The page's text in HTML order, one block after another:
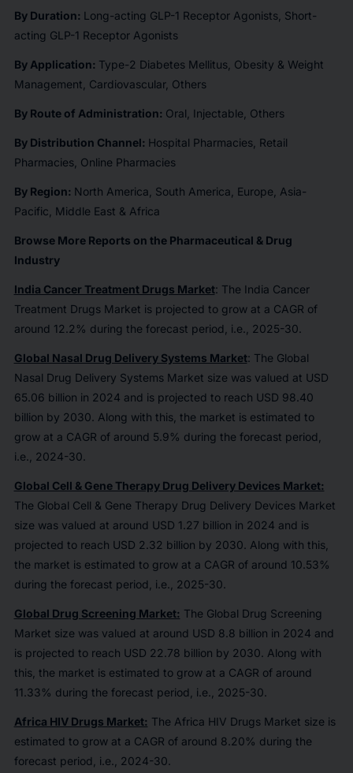
By Duration: Long-acting GLP-1 Receptor Agonists, Short-
acting GLP-1 Receptor Agonists
By Application: Type-2 Diabetes Mellitus, Obesity & Weight
Management, Cardiovascular, Others
By Route of Administration: Oral, Injectable, Others
By Distribution Channel: Hospital Pharmacies, Retail
Pharmacies, Online Pharmacies
By Region: North America, South America, Europe, Asia-
Pacific, Middle East & Africa
Browse More Reports on the Pharmaceutical & Drug
Industry
India Cancer Treatment Drugs Market: The India Cancer
Treatment Drugs Market is projected to grow at a CAGR of
around 12.2% during the forecast period, i.e., 2025-30.
Global Nasal Drug Delivery Systems Market: The Global
Nasal Drug Delivery Systems Market size was valued at USD
65.06 billion in 2024 and is projected to reach USD 98.40
billion by 2030. Along with this, the market is estimated to
grow at a CAGR of around 5.9% during the forecast period,
i.e., 2024-30.
Global Cell & Gene Therapy Drug Delivery Devices Market:
The Global Cell & Gene Therapy Drug Delivery Devices Market
size was valued at around USD 1.27 billion in 2024 and is
projected to reach USD 2.32 billion by 2030. Along with this,
the market is estimated to grow at a CAGR of around 10.53%
during the forecast period, i.e., 2025-30.
Global Drug Screening Market: The Global Drug Screening
Market size was valued at around USD 8.8 billion in 2024 and
is projected to reach USD 22.78 billion by 2030. Along with
this, the market is estimated to grow at a CAGR of around
11.33% during the forecast period, i.e., 2025-30.
Africa HIV Drugs Market: The Africa HIV Drugs Market size is
estimated to grow at a CAGR of around 8.20% during the
forecast period, i.e., 2024-30.